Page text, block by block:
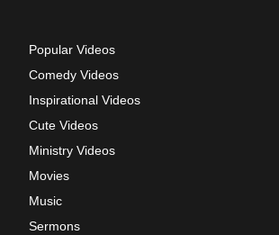
Popular Videos
Comedy Videos
Inspirational Videos
Cute Videos
Ministry Videos
Movies
Music
Sermons